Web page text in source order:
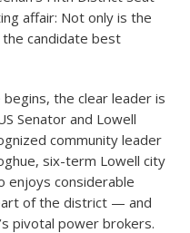
affair: Not only is the
candidate best
the clear leader is
Senator and Lowell
community leader
six-term Lowell city
enjoys considerable
of the district — and
pivotal power brokers.